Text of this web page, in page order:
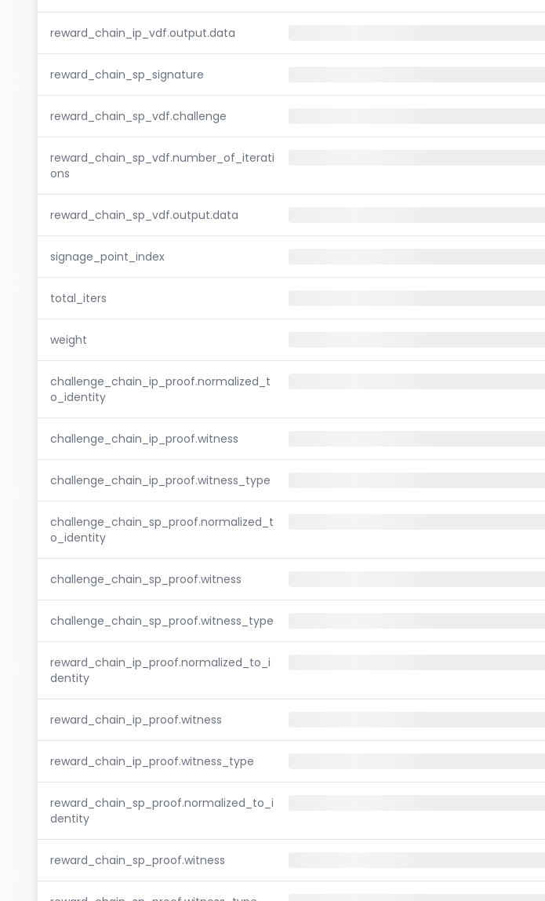
reward_chain_ip_vdf.output.data
reward_chain_sp_signature
reward_chain_sp_vdf.challenge
reward_chain_sp_vdf.number_of_iterati
ons
reward_chain_sp_vdf.output.data
signage_point_index
total_iters
weight
challenge_chain_ip_proof.normalized_t
o_identity
challenge_chain_ip_proof.witness
challenge_chain_ip_proof.witness_type
challenge_chain_sp_proof.normalized_t
o_identity
challenge_chain_sp_proof.witness
challenge_chain_sp_proof.witness_type
reward_chain_ip_proof.normalized_to_i
dentity
reward_chain_ip_proof.witness
reward_chain_ip_proof.witness_type
reward_chain_sp_proof.normalized_to_i
dentity
reward_chain_sp_proof.witness